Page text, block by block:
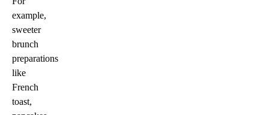
example,
sweeter
brunch
preparations
like
French
toast,